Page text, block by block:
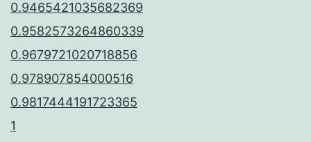
0.9465421035682369
0.9582573264860339
0.9679721020718856
0.978907854000516
0.9817444191723365
1